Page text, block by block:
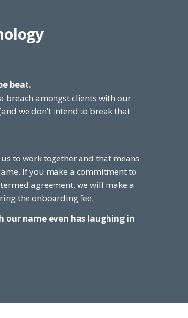
beat.
breach amongst clients with our
we don’t intend to break that
to work together and that means
If you make a commitment to
agreement, we will make a
the onboarding fee.
our name even has laughing in